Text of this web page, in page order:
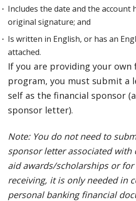
Includes the date and the account
original signature; and
Is written in English, or has an
attached.
If you are providing your
program, you must submit a
self as the financial sponsor
sponsor letter).
Note: You do not need to
sponsor letter associated
aid awards/scholarships or
receiving, it is only needed in
personal banking financial